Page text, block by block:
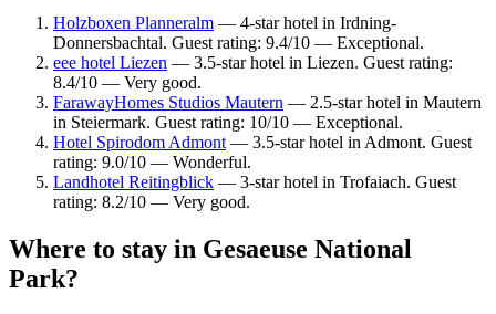
Holzboxen Planneralm — 4-star hotel in Irdning-
Donnersbachtal. Guest rating: 9.4/10 — Exceptional.
eee hotel Liezen — 3.5-star hotel in Liezen. Guest rating:
8.4/10 — Very good.
FarawayHomes Studios Mautern — 2.5-star hotel in Mautern
in Steiermark. Guest rating: 10/10 — Exceptional.
Hotel Spirodom Admont — 3.5-star hotel in Admont. Guest
rating: 9.0/10 — Wonderful.
Landhotel Reitingblick — 3-star hotel in Trofaiach. Guest
rating: 8.2/10 — Very good.
Where to stay in Gesaeuse National
Park?